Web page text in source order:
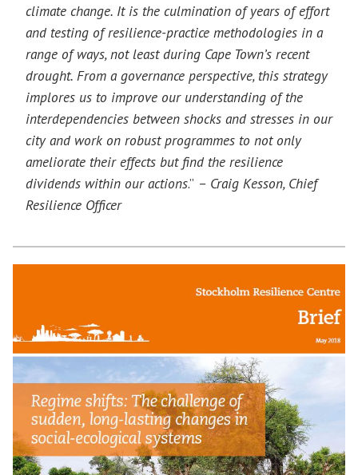
climate change. It is the culmination of years of effort
and testing of resilience-practice methodologies in a
range of ways, not least during Cape Town’s recent
drought. From a governance perspective, this strategy
implores us to improve our understanding of the
interdependencies between shocks and stresses in our
city and work on robust programmes to not only
ameliorate their effects but find the resilience
dividends within our actions.” – Craig Kesson, Chief
Resilience Officer